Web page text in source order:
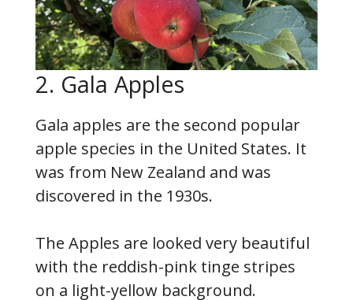
2. Gala Apples
Gala apples are the second popular
apple species in the United States. It
was from New Zealand and was
discovered in the 1930s.
The Apples are looked very beautiful
with the reddish-pink tinge stripes
on a light-yellow background.